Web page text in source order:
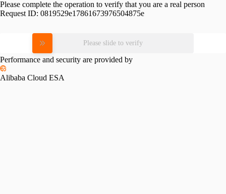
Please complete the operation to verify that you are a real person
Request ID: 0819529e17861673976504875e
Please slide to verify
Performance and security are provided by
Alibaba Cloud ESA